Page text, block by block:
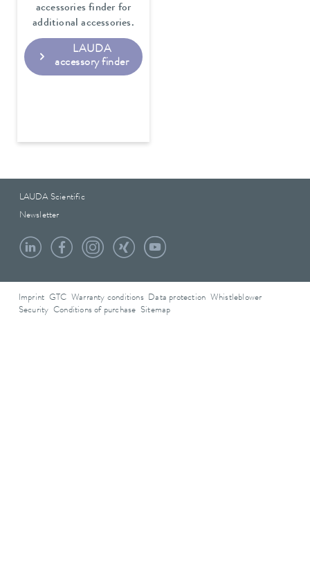
accessories finder for
additional accessories.
LAUDA
accessory finder
LAUDA Scientific
Newsletter
Imprint GTC Warranty conditions Data protection
Whistleblower
Security Conditions of purchase Sitemap